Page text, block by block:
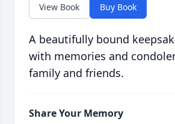
View Book Buy Book
A beautifully bound
with memories and
family and friends.
Share Your Memory